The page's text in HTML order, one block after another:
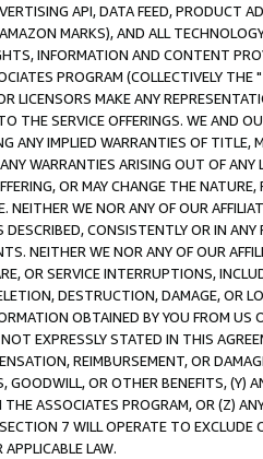
API, DATA FEED, PRODUCT
MARKS), AND ALL
INFORMATION AND CONTENT
PROGRAM (COLLECTIVELY THE "
LICENSORS MAKE ANY
THE SERVICE OFFERINGS. WE AND
ANY IMPLIED WARRANTIES OF
WARRANTIES ARISING OUT OF ANY
OR MAY CHANGE THE
NEITHER WE NOR ANY OF OUR
CONSISTENTLY OR IN
NEITHER WE NOR ANY OF OUR
OR SERVICE INTERRUPTIONS,
DESTRUCTION, DAMAGE, OR
OBTAINED BY YOU FROM
EXPRESSLY STATED IN THIS
REIMBURSEMENT, OR
GOODWILL, OR OTHER BENEFITS,
ASSOCIATES PROGRAM, OR (Z)
7 WILL OPERATE TO
LAW.